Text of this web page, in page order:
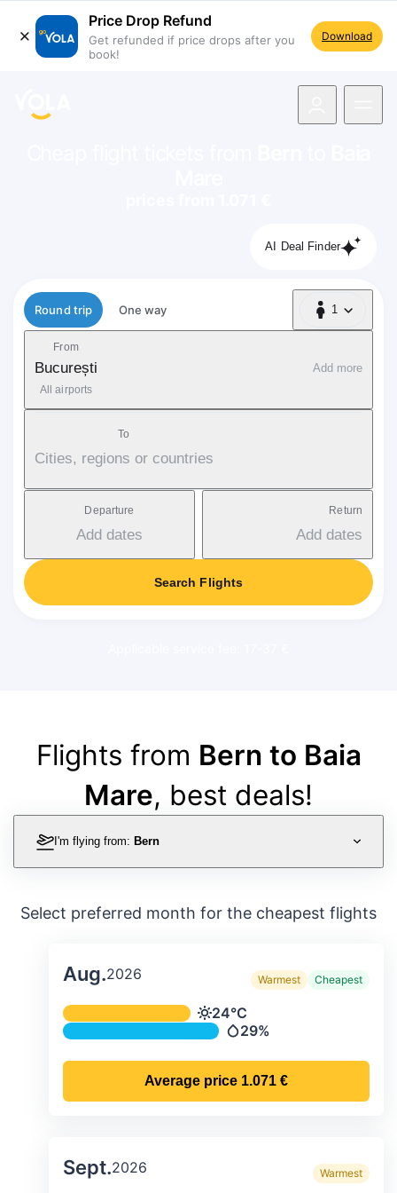
Price Drop Refund
Get refunded if price drops after you
book!
Download
AI Deal Finder
Flight type
Round trip One way 1
1 Passenger
From
București
All airports
Add more
To
Cities, regions or countries
Departure
Add dates
Return
Add dates
Search Flights
Flights from Bern to Baia
Mare, best deals!
I'm flying from: Bern
Select preferred month for the cheapest flights
Aug.2026 Warmest Cheapest
Average monthly temperature &
Temperature
24°C
Precipitation
29%
Average price 1.071 €
Sept.2026 Warmest